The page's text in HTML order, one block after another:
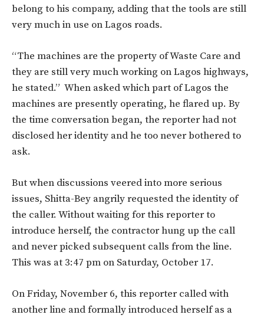
belong to his company, adding that the tools are still
very much in use on Lagos roads.
“The machines are the property of Waste Care and
they are still very much working on Lagos highways,
he stated.” When asked which part of Lagos the
machines are presently operating, he flared up. By
the time conversation began, the reporter had not
disclosed her identity and he too never bothered to
ask.
But when discussions veered into more serious
issues, Shitta-Bey angrily requested the identity of
the caller. Without waiting for this reporter to
introduce herself, the contractor hung up the call
and never picked subsequent calls from the line.
This was at 3:47 pm on Saturday, October 17.
On Friday, November 6, this reporter called with
another line and formally introduced herself as a